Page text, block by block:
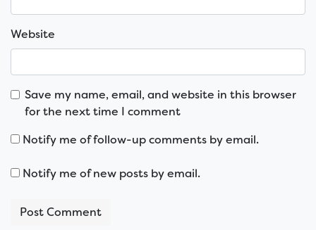
Website
Save my name, email, and website in this browser
for the next time I comment
Notify me of follow-up comments by email.
Notify me of new posts by email.